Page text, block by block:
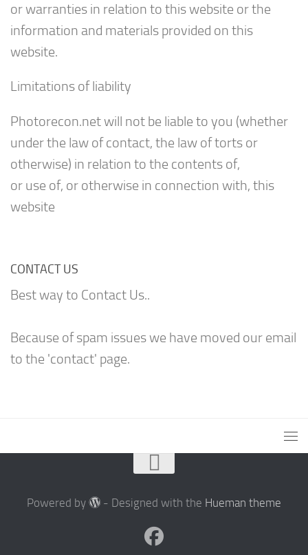
or warranties in relation to this website or the
information and materials provided on this
website.
Limitations of liability
Photorecon.net will not be liable to you (whether
under the law of contact, the law of torts or
otherwise) in relation to the contents of,
or use of, or otherwise in connection with, this
website
CONTACT US
Best way to Contact Us..
Because of spam issues we have moved our email
to the 'contact' page.
Powered by - Designed with the Hueman theme